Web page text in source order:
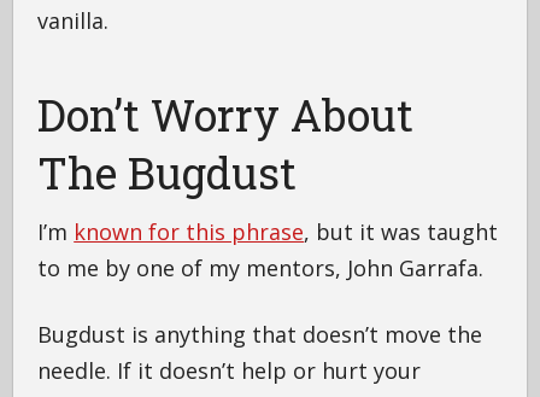
vanilla.
Don’t Worry About
The Bugdust
I’m known for this phrase, but it was taught
to me by one of my mentors, John Garrafa.
Bugdust is anything that doesn’t move the
needle. If it doesn’t help or hurt your